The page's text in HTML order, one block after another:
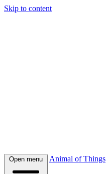
Skip to content
Open menu Animal of Things